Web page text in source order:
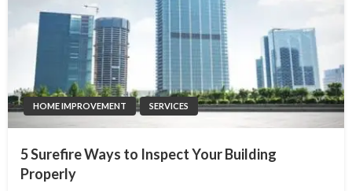
HOME IMPROVEMENT SERVICES
5 Surefire Ways to Inspect Your Building
Properly